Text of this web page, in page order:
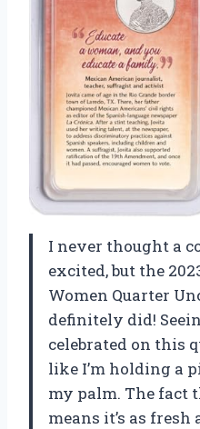
I never thought a
excited, but the
Women Quarter
definitely did!
celebrated on this
like I’m holding a
my palm. The fact
means it’s as fresh